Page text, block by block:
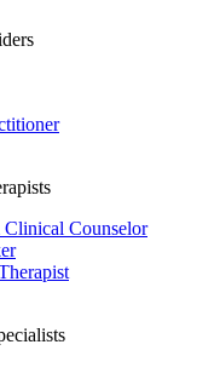
Clinical Counselor